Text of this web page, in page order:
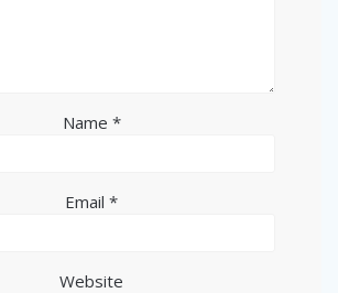
Name *
Email *
Website